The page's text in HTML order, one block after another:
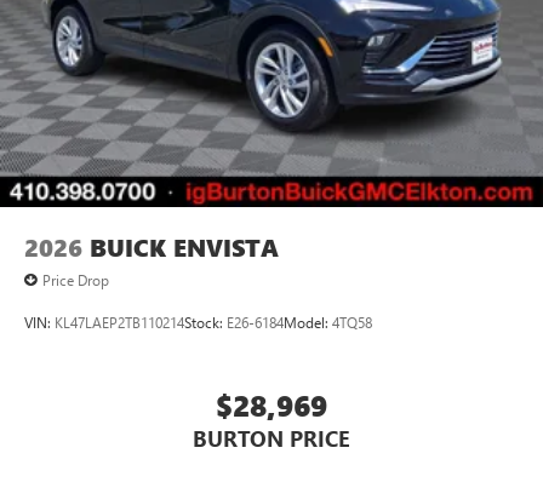
2026 BUICK ENVISTA
Price Drop
VIN: KL47LAEP2TB110214Stock: E26-6184Model: 4TQ58
$28,969
BURTON PRICE